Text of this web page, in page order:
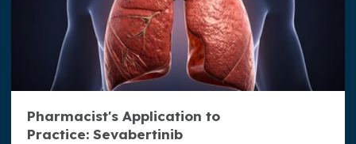
Pharmacist's Application to
Practice: Sevabertinib